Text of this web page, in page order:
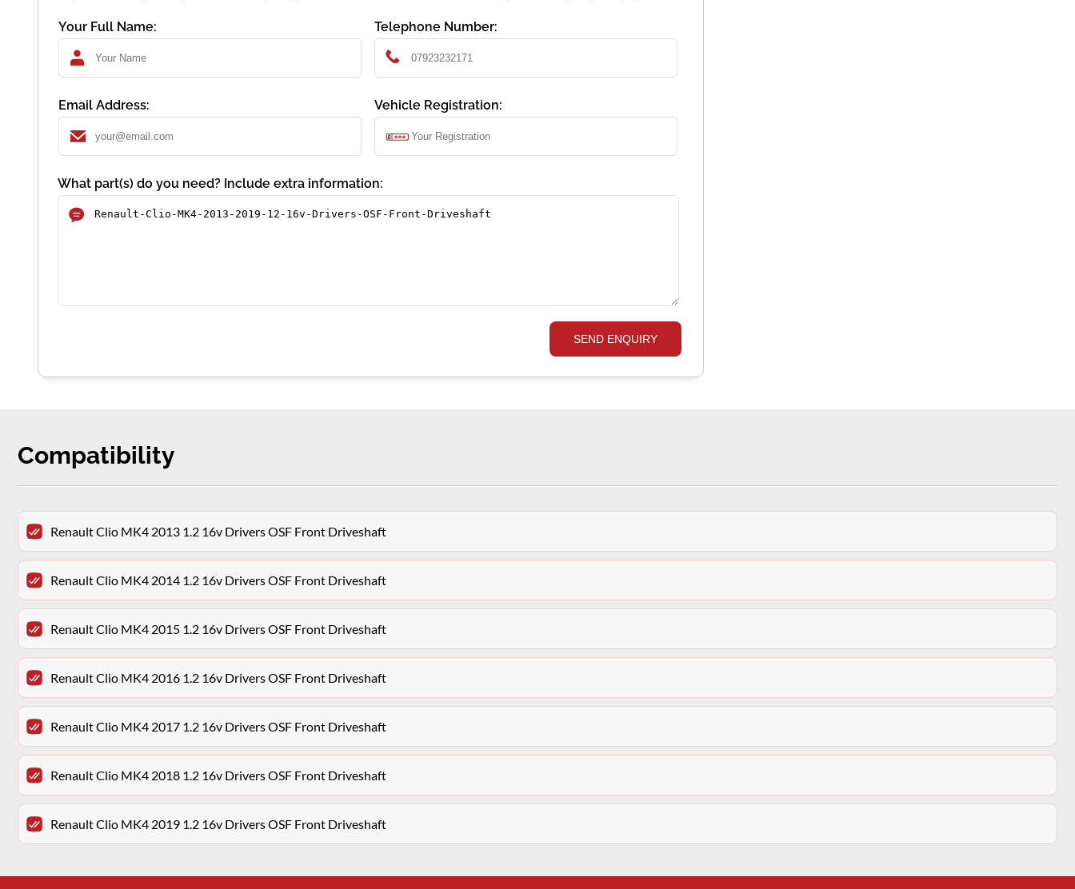
Your Full Name: Telephone Number:
Email Address: Vehicle Registration:
What part(s) do you need? Include extra information:
SEND ENQUIRY
Compatibility
Renault Clio MK4 2013 1.2 16v Drivers OSF Front Driveshaft
Renault Clio MK4 2014 1.2 16v Drivers OSF Front Driveshaft
Renault Clio MK4 2015 1.2 16v Drivers OSF Front Driveshaft
Renault Clio MK4 2016 1.2 16v Drivers OSF Front Driveshaft
Renault Clio MK4 2017 1.2 16v Drivers OSF Front Driveshaft
Renault Clio MK4 2018 1.2 16v Drivers OSF Front Driveshaft
Renault Clio MK4 2019 1.2 16v Drivers OSF Front Driveshaft